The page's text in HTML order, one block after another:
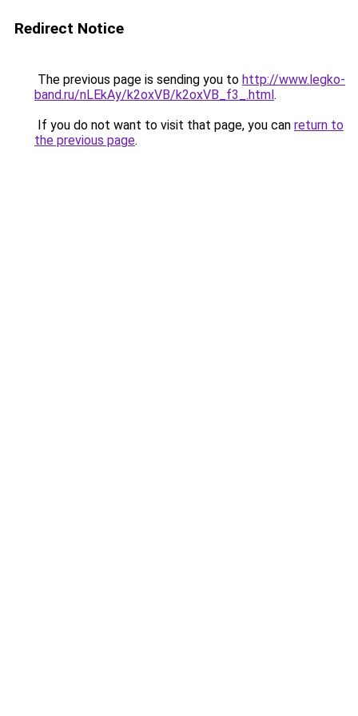
Redirect Notice
The previous page is sending you to http://www.legko-
band.ru/nLEkAy/k2oxVB/k2oxVB_f3_.html.
If you do not want to visit that page, you can return to
the previous page.